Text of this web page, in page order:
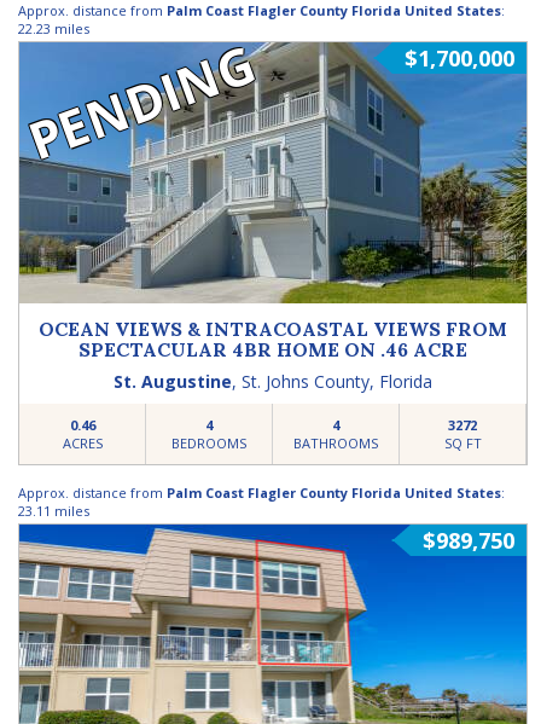
Approx. distance from Palm Coast Flagler County Florida United States:
22.23 miles
$1,700,000
PENDING
OCEAN VIEWS & INTRACOASTAL VIEWS FROM
SPECTACULAR 4BR HOME ON .46 ACRE
St. Augustine,St. Johns County, Florida
0.46
ACRES
4
BEDROOMS
4
BATHROOMS
3272
SQ FT
Approx. distance from Palm Coast Flagler County Florida United States:
23.11 miles
$989,750